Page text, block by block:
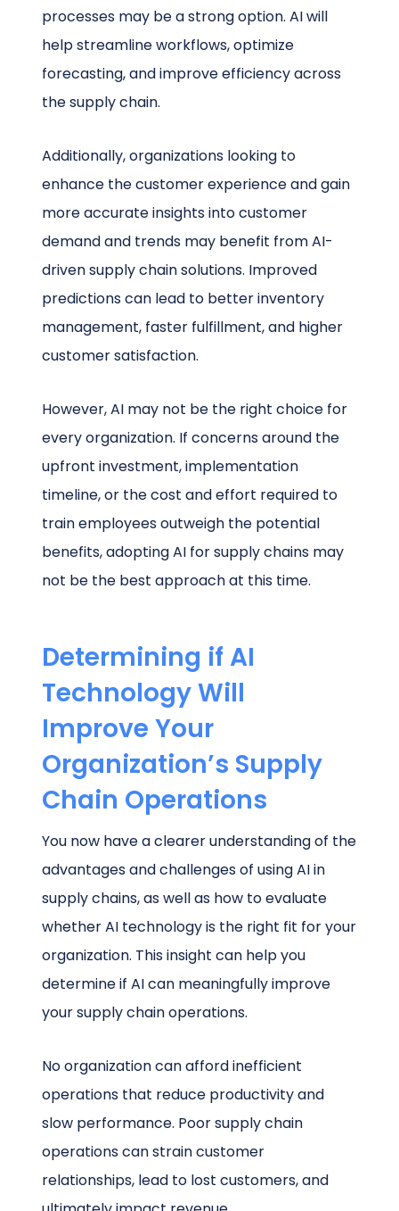
processes may be a strong option. AI will
help streamline workflows, optimize
forecasting, and improve efficiency across
the supply chain.
Additionally, organizations looking to
enhance the customer experience and gain
more accurate insights into customer
demand and trends may benefit from AI-
driven supply chain solutions. Improved
predictions can lead to better inventory
management, faster fulfillment, and higher
customer satisfaction.
However, AI may not be the right choice for
every organization. If concerns around the
upfront investment, implementation
timeline, or the cost and effort required to
train employees outweigh the potential
benefits, adopting AI for supply chains may
not be the best approach at this time.
Determining if AI
Technology Will
Improve Your
Organization’s Supply
Chain Operations
You now have a clearer understanding of the
advantages and challenges of using AI in
supply chains, as well as how to evaluate
whether AI technology is the right fit for your
organization. This insight can help you
determine if AI can meaningfully improve
your supply chain operations.
No organization can afford inefficient
operations that reduce productivity and
slow performance. Poor supply chain
operations can strain customer
relationships, lead to lost customers, and